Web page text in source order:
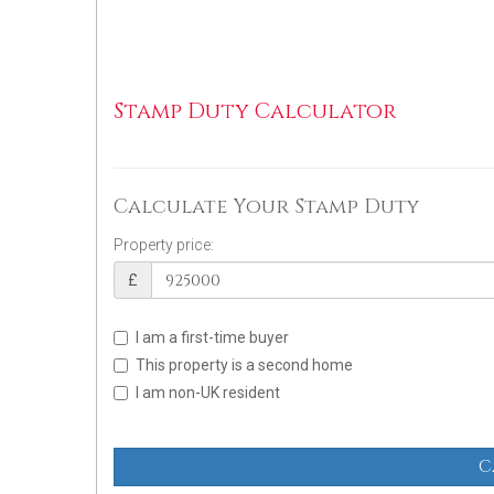
Stamp Duty Calculator
Calculate Your Stamp Duty
Property price:
£
I am a first-time buyer
This property is a second home
I am non-UK resident